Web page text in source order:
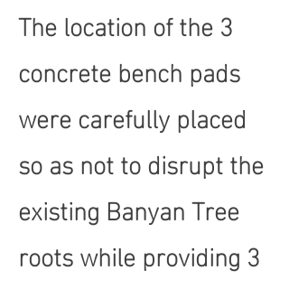
The location of the 3
concrete bench pads
were carefully placed
so as not to disrupt the
existing Banyan Tree
roots while providing 3